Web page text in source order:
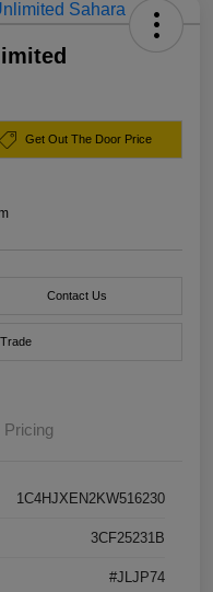
Get Out The Door Price
Contact Us
Pricing
1C4HJXEN2KW516230
3CF25231B
#JLJP74